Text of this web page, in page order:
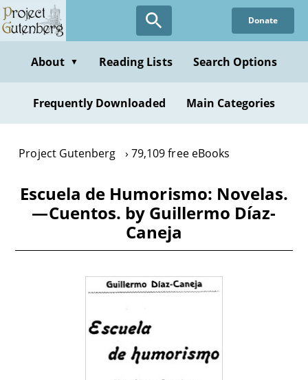
Skip
to
content
Donate
About ▼ Reading Lists Search Options
Frequently Downloaded Main Categories
Project Gutenberg 79,109 free eBooks
Escuela de Humorismo: Novelas.
—Cuentos. by Guillermo Díaz-
Caneja